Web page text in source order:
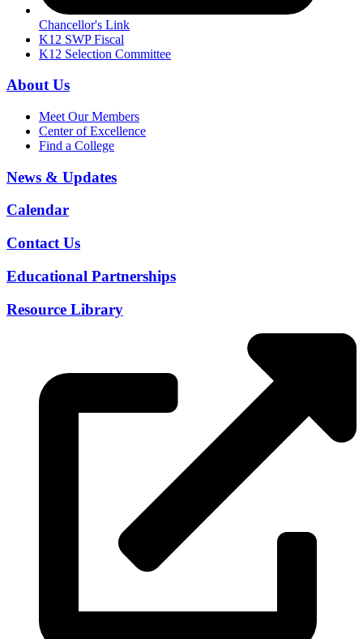
Chancellor's Link
K12 SWP Fiscal
K12 Selection Committee
About Us
Meet Our Members
Center of Excellence
Find a College
News & Updates
Calendar
Contact Us
Educational Partnerships
Resource Library